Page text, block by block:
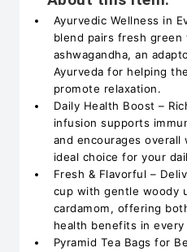
Ayurvedic Wellness in
blend pairs fresh green
ashwagandha, an
Ayurveda for helping
promote relaxation.
Daily Health Boost –
infusion supports
and encourages
ideal choice for your
Fresh & Flavorful –
cup with gentle woody
cardamom, offering
health benefits in every
Pyramid Tea Bags for